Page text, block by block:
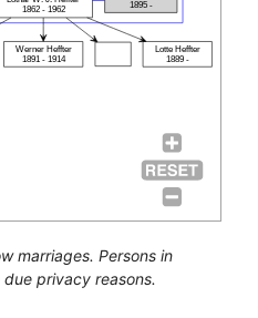
1895 -
1862 - 1962
Werner Heffter
1891 - 1914
Lotte Heffter
1889 -
marriages. Persons in
privacy reasons.